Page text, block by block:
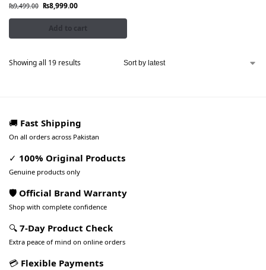
₨9,499.00 ₨8,999.00
Add to cart
Showing all 19 results
🚚 Fast Shipping
On all orders across Pakistan
✓ 100% Original Products
Genuine products only
🛡️ Official Brand Warranty
Shop with complete confidence
🔍 7-Day Product Check
Extra peace of mind on online orders
💳 Flexible Payments